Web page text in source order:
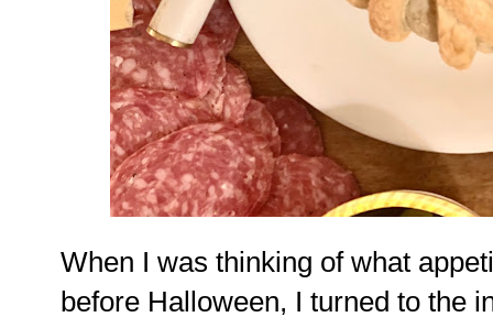
When I was thinking of what
before Halloween, I turned to the